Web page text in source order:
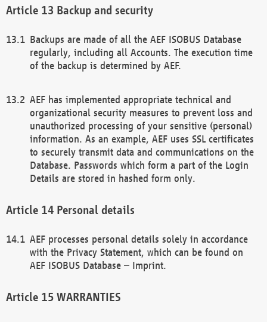
Backup and security
Backups are made of all the AEF ISOBUS Database
regularly, including all Accounts. The execution time
of the backup is determined by AEF.
AEF has implemented appropriate technical and
organizational security measures to prevent loss and
unauthorized processing of your sensitive (personal)
information. As an example, AEF uses SSL certificates
to securely transmit data and communications on the
Database. Passwords which form a part of the Login
Details are stored in hashed form only.
Personal details
AEF processes personal details solely in accordance
with the Privacy Statement, which can be found on
AEF ISOBUS Database – Imprint.
WARRANTIES